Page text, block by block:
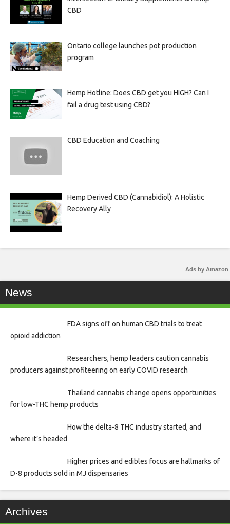
CBD
Ontario college launches pot production
program
Hemp Hotline: Does CBD get you HIGH? Can I
fail a drug test using CBD?
CBD Education and Coaching
Hemp Derived CBD (Cannabidiol): A Holistic
Recovery Ally
Ads by Amazon
News
FDA signs off on human CBD trials to treat
opioid addiction
Researchers, hemp leaders caution cannabis
producers against profiteering on early COVID research
Thailand cannabis change opens opportunities
for low-THC hemp products
How the delta-8 THC industry started, and
where it’s headed
Higher prices and edibles focus are hallmarks of
D-8 products sold in MJ dispensaries
Archives